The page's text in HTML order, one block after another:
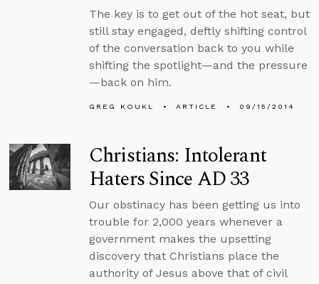
The key is to get out of the hot seat, but
still stay engaged, deftly shifting control
of the conversation back to you while
shifting the spotlight—and the pressure
—back on him.
GREG KOUKL ARTICLE 09/15/2014
Christians: Intolerant
Haters Since AD 33
Our obstinacy has been getting us into
trouble for 2,000 years whenever a
government makes the upsetting
discovery that Christians place the
authority of Jesus above that of civil